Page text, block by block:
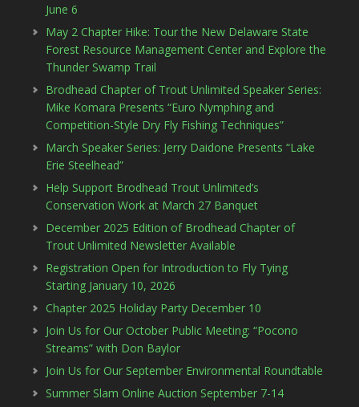
June 6
May 2 Chapter Hike: Tour the New Delaware State
Forest Resource Management Center and Explore the
Thunder Swamp Trail
Brodhead Chapter of Trout Unlimited Speaker Series:
Mike Komara Presents “Euro Nymphing and
Competition-Style Dry Fly Fishing Techniques”
March Speaker Series: Jerry Daidone Presents “Lake
Erie Steelhead”
Help Support Brodhead Trout Unlimited’s
Conservation Work at March 27 Banquet
December 2025 Edition of Brodhead Chapter of
Trout Unlimited Newsletter Available
Registration Open for Introduction to Fly Tying
Starting January 10, 2026
Chapter 2025 Holiday Party December 10
Join Us for Our October Public Meeting: “Pocono
Streams” with Don Baylor
Join Us for Our September Environmental Roundtable
Summer Slam Online Auction September 7-14